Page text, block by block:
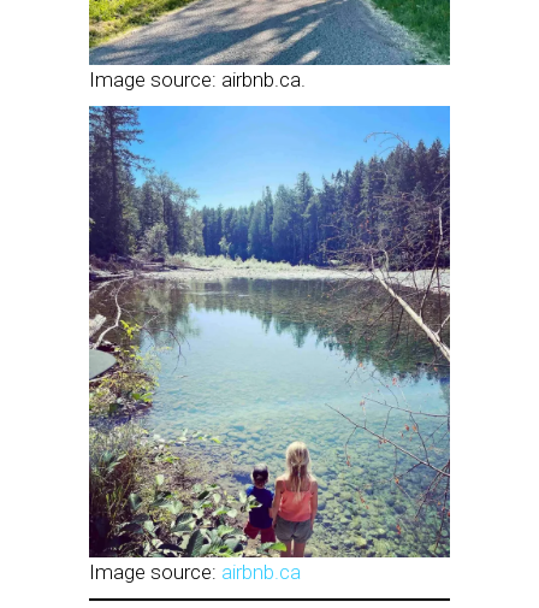
Image source: airbnb.ca.
Image source: airbnb.ca